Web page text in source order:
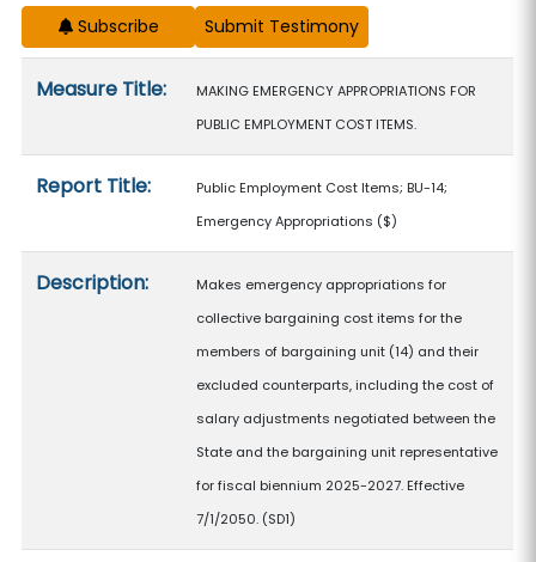
Subscribe
Measure Title:
MAKING EMERGENCY APPROPRIATIONS FOR
PUBLIC EMPLOYMENT COST ITEMS.
Report Title:
Public Employment Cost Items; BU-14;
Emergency Appropriations ($)
Description:
Makes emergency appropriations for
collective bargaining cost items for the
members of bargaining unit (14) and their
excluded counterparts, including the cost of
salary adjustments negotiated between the
State and the bargaining unit representative
for fiscal biennium 2025-2027. Effective
7/1/2050. (SD1)